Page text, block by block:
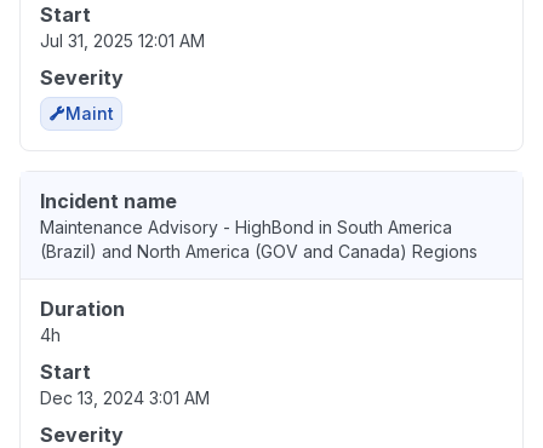
Start
Jul 31, 2025 12:01 AM
Severity
Maint
Incident name
Maintenance Advisory - HighBond in South America
(Brazil) and North America (GOV and Canada) Regions
Duration
4h
Start
Dec 13, 2024 3:01 AM
Severity